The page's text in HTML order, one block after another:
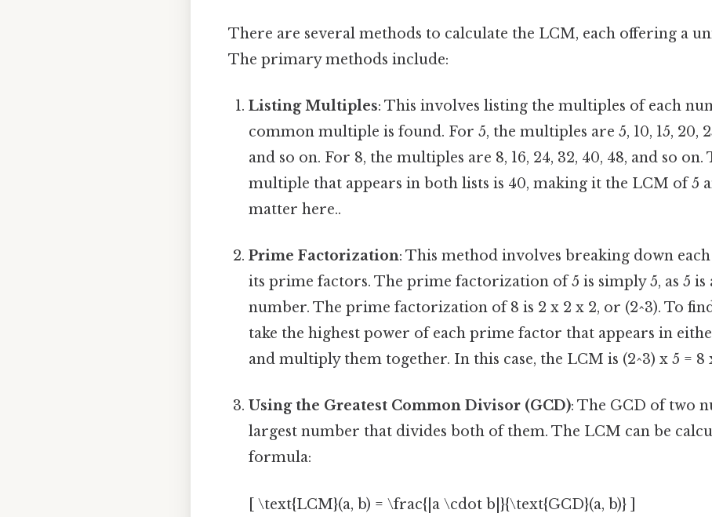
There are several methods to calculate the LCM, each offering a
The primary methods include:
Listing Multiples: This involves listing the multiples of each
common multiple is found. For 5, the multiples are 5, 10, 15, 20,
and so on. For 8, the multiples are 8, 16, 24, 32, 40, 48, and so on.
multiple that appears in both lists is 40, making it the LCM of 5
matter here..
Prime Factorization: This method involves breaking down
its prime factors. The prime factorization of 5 is simply 5, as 5 is
number. The prime factorization of 8 is 2 x 2 x 2, or (2^3). To
take the highest power of each prime factor that appears in
and multiply them together. In this case, the LCM is (2^3) x 5 = 8
Using the Greatest Common Divisor (GCD): The GCD of two
largest number that divides both of them. The LCM can be
formula:
[ \text{LCM}(a, b) = \frac{|a \cdot b|}{\text{GCD}(a, b)} ]